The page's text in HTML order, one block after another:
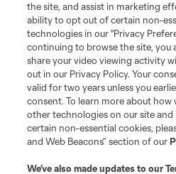
Terms of Service
Privacy Policy
Do Not Sell or Share My Personal
©2026 MLS. The Major League Soccer
registered trademarks of Major League
and logos of MLS teams are registered
MLS or are used with the permission of
is forbidden.
the site, and assist in marketing
ability to opt out of certain non-
technologies in our "Privacy
continuing to browse the site, you
share your video viewing activity
out in our Privacy Policy. Your
valid for two years unless you
consent. To learn more about how
other technologies on our site
certain non-essential cookies,
and Web Beacons” section of our
We’ve also made updates to our